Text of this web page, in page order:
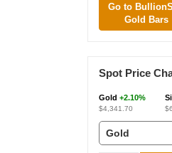
Go to
Gold Bars
Spot Price
Gold +2.10%
$4,341.70